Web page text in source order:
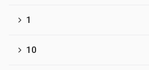
1
10